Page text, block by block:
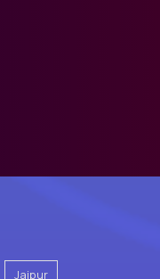
Jaipur